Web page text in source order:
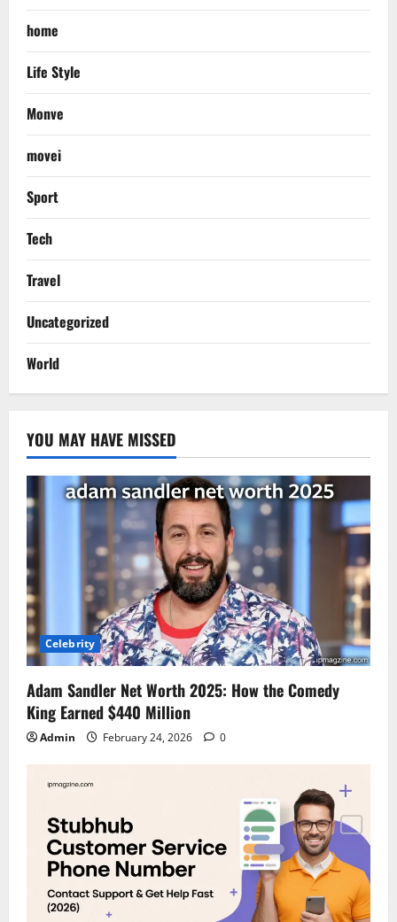
home
Life Style
Monve
movei
Sport
Tech
Travel
Uncategorized
World
YOU MAY HAVE MISSED
Celebrity
Adam Sandler Net Worth 2025: How the Comedy
King Earned $440 Million
Admin February 24, 2026 0